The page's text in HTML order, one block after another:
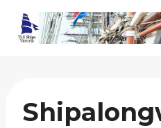
content